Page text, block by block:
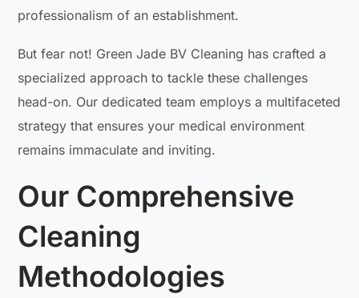
professionalism of an establishment.
But fear not! Green Jade BV Cleaning has crafted a
specialized approach to tackle these challenges
head-on. Our dedicated team employs a multifaceted
strategy that ensures your medical environment
remains immaculate and inviting.
Our Comprehensive
Cleaning
Methodologies